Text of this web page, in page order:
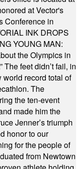
at Vector's
Conference in
INK DROPS
YOUNG MAN:
the Olympics in
The feet didn’t fail, in
world record total of
The
the ten-event
made him the
Jenner’s triumph
honor to our
for the people of
from Newtown